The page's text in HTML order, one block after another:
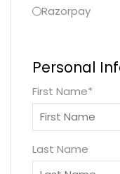
Razorpay
Personal
First Name*
Last Name